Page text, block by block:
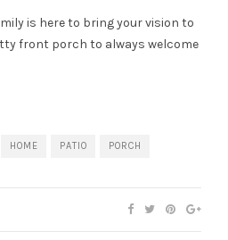
is here to bring your vision to
front porch to always welcome
HOME PATIO PORCH